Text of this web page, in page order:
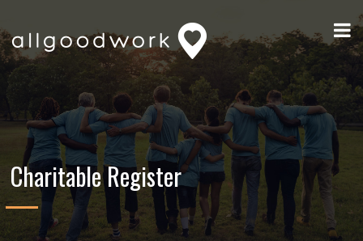
Charitable Register